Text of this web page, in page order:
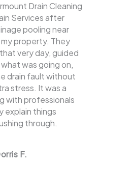
Drain Cleaning
Services after
pooling near
property. They
very day, guided
was going on,
drain fault without
stress. It was a
with professionals
explain things
through.
F.